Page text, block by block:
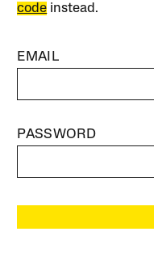
code instead.
EMAIL
PASSWORD